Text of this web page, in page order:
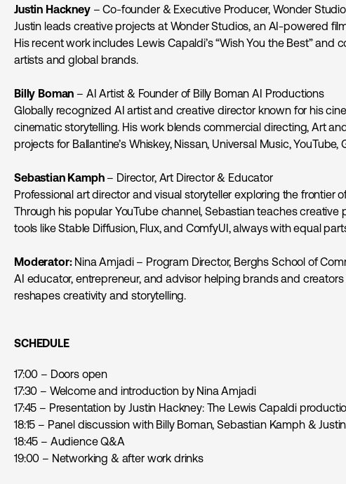
Justin Hackney– Co-founder & Executive Producer, Wonder
Justin leads creative projects at Wonder Studios, an AI-powered
His recent work includes Lewis Capaldi’s “Wish You the Best” and
artists and global brands.
Billy Boman – AI Artist & Founder of Billy Boman AI Productions
Globally recognized AI artist and creative director known for his
cinematic storytelling. His work blends commercial directing, Art
projects for Ballantine’s Whiskey, Nissan, Universal Music, YouTube,
Sebastian Kamph– Director, Art Director & Educator
Professional art director and visual storyteller exploring the frontier
Through his popular YouTube channel, Sebastian teaches creative
tools like Stable Diffusion, Flux, and ComfyUI, always with equal
Moderator:Nina Amjadi – Program Director, Berghs School of
AI educator, entrepreneur, and advisor helping brands and
reshapes creativity and storytelling.
SCHEDULE
17:00 – Doors open
17:30 – Welcome and introduction by Nina Amjadi
17:45 – Presentation by Justin Hackney: The Lewis Capaldi
18:15 – Panel discussion with Billy Boman, Sebastian Kamph &
18:45 – Audience Q&A
19:00 – Networking & after work drinks